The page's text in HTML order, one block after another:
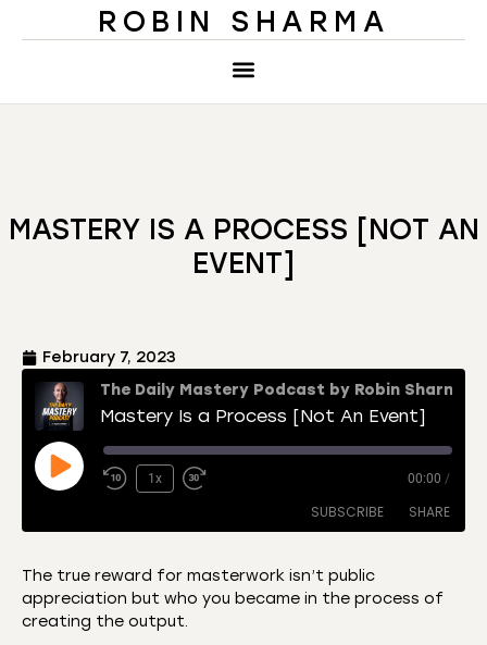
ROBIN SHARMA
MASTERY IS A PROCESS [NOT AN
EVENT]
February 7, 2023
The Daily Mastery Podcast by Robin Sharma
Mastery Is a Process [Not An Event]
1x 00:00 /
SUBSCRIBE SHARE
Amazon
SHARE
The true reward for masterwork isn’t public
appreciation but who you became in the process of
creating the output.